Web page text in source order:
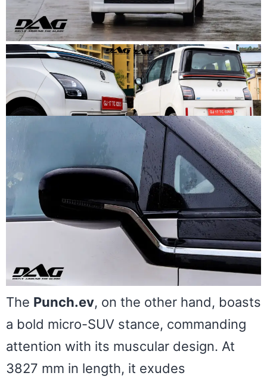
The Punch.ev, on the other hand, boasts
a bold micro-SUV stance, commanding
attention with its muscular design. At
3827 mm in length, it exudes